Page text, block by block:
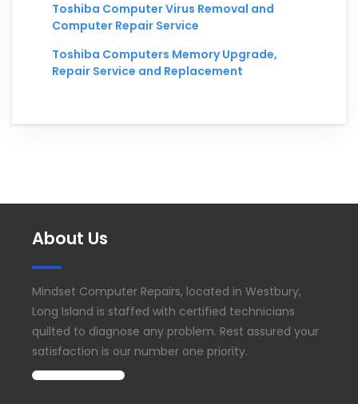
Toshiba Computer Virus Removal and
Computer Repair Service
Toshiba Computers Memory Upgrade,
Repair Service and Replacement
About Us
Mindset Computer Repairs, located in Westbury,
Long Island is staffed with certified technicians
quilted to diagnose any problem. Rest assured your
satisfaction is our number one priority.